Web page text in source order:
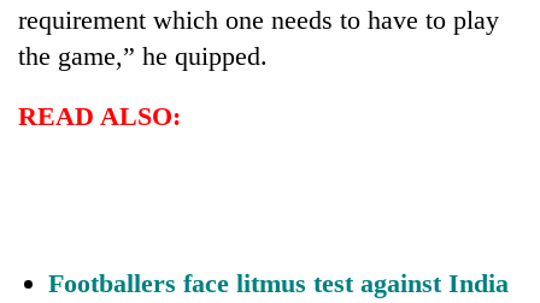
requirement which one needs to have to play
the game,” he quipped.
READ ALSO:
Footballers face litmus test against India